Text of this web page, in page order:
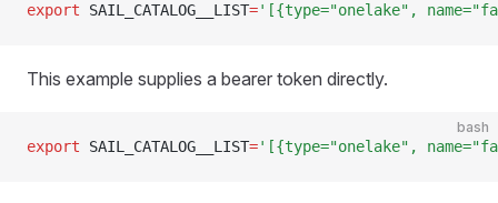
export SAIL_CATALOG__LIST='[{type="onelake",
This example supplies a bearer token directly.
bash
export SAIL_CATALOG__LIST='[{type="onelake",